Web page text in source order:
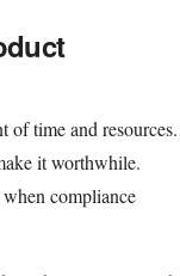
of time and resources.
it worthwhile.
compliance